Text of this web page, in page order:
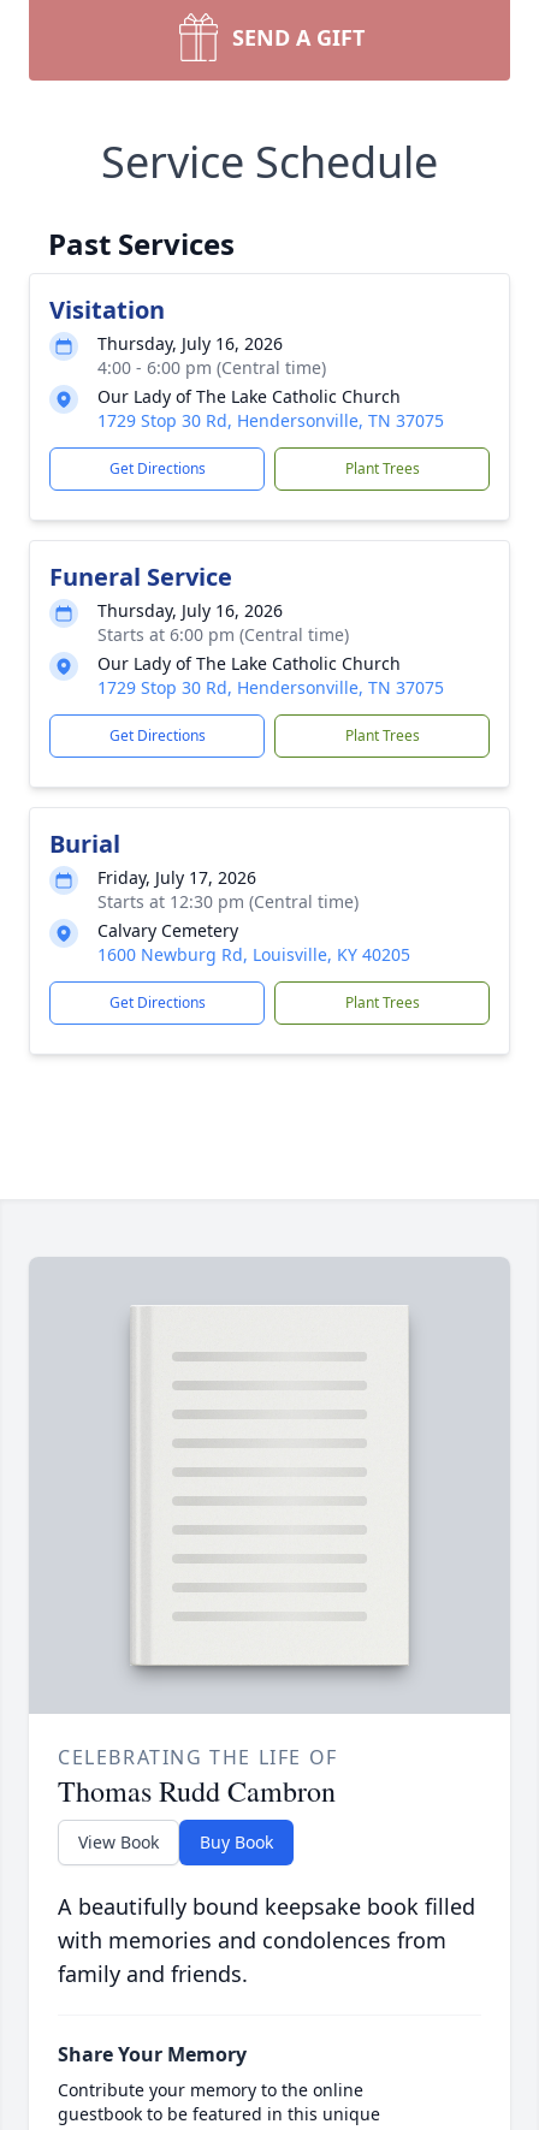
SEND A GIFT
Service Schedule
Past Services
Visitation
Thursday, July 16, 2026
4:00 - 6:00 pm (Central time)
Our Lady of The Lake Catholic Church
1729 Stop 30 Rd, Hendersonville, TN 37075
Get Directions Plant Trees
Funeral Service
Thursday, July 16, 2026
Starts at 6:00 pm (Central time)
Our Lady of The Lake Catholic Church
1729 Stop 30 Rd, Hendersonville, TN 37075
Get Directions Plant Trees
Burial
Friday, July 17, 2026
Starts at 12:30 pm (Central time)
Calvary Cemetery
1600 Newburg Rd, Louisville, KY 40205
Get Directions Plant Trees
CELEBRATING THE LIFE OF
Thomas Rudd Cambron
View Book Buy Book
A beautifully bound keepsake book filled
with memories and condolences from
family and friends.
Share Your Memory
Contribute your memory to the online
guestbook to be featured in this unique